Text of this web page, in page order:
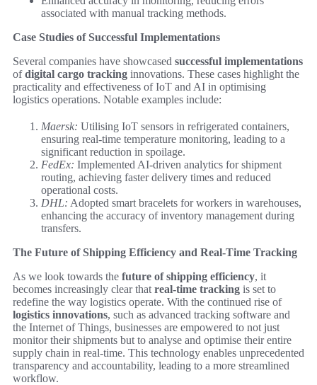
associated with manual tracking methods.
Case Studies of Successful Implementations
Several companies have showcased successful implementations
ofdigital cargo tracking innovations. These cases highlight the
practicality and effectiveness of IoT and AI in optimising
logistics operations. Notable examples include:
Maersk: Utilising IoT sensors in refrigerated containers,
ensuring real-time temperature monitoring, leading to a
significant reduction in spoilage.
FedEx: Implemented AI-driven analytics for shipment
routing, achieving faster delivery times and reduced
operational costs.
DHL: Adopted smart bracelets for workers in warehouses,
enhancing the accuracy of inventory management during
transfers.
The Future of Shipping Efficiency and Real-Time Tracking
As we look towards the future of shipping efficiency, it
becomes increasingly clear that real-time tracking is set to
redefine the way logistics operate. With the continued rise of
logistics innovations, such as advanced tracking software and
the Internet of Things, businesses are empowered to not just
monitor their shipments but to analyse and optimise their entire
supply chain in real-time. This technology enables unprecedented
transparency and accountability, leading to a more streamlined
workflow.